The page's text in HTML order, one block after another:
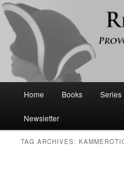
Regina Kammer
Provocative historical
history
Skip
to
Skip
to
Home Books Series
Newsletter
TAG ARCHIVES: